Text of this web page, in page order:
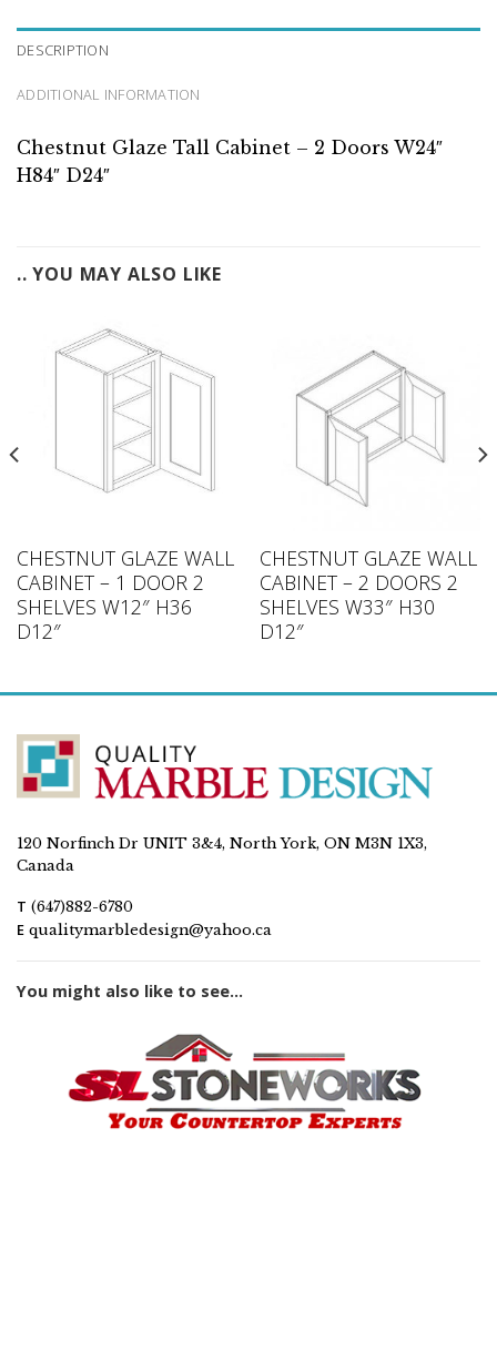
DESCRIPTION
ADDITIONAL INFORMATION
Chestnut Glaze Tall Cabinet – 2 Doors W24″
H84″ D24″
.. YOU MAY ALSO LIKE
CHESTNUT GLAZE WALL
CABINET – 1 DOOR 2
SHELVES W12″ H36
D12″
CHESTNUT GLAZE WALL
CABINET – 2 DOORS 2
SHELVES W33″ H30
D12″
120 Norfinch Dr UNIT 3&4, North York, ON M3N 1X3,
Canada
T (647)882-6780
E qualitymarbledesign@yahoo.ca
You might also like to see...